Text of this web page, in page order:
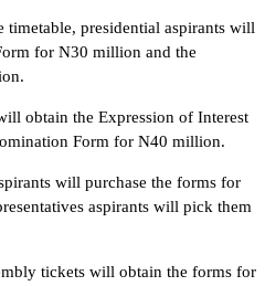
presidential aspirants will
for N30 million and the
obtain the Expression of Interest
Form for N40 million.
will purchase the forms for
aspirants will pick them
tickets will obtain the forms for